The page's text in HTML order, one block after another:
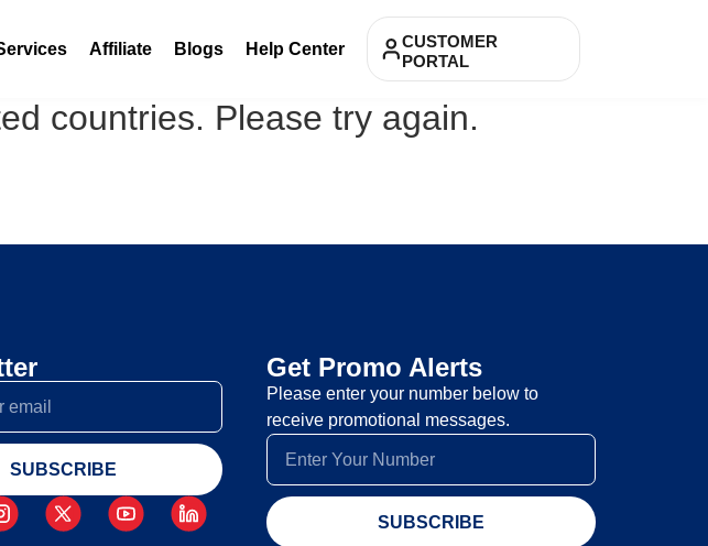
Affiliate Blogs Help Center
CUSTOMER
PORTAL
countries. Please try again.
SUBSCRIBE
Get Promo Alerts
Please enter your number below to
receive promotional messages.
SUBSCRIBE